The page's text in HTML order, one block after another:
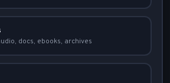
docs, ebooks, archives